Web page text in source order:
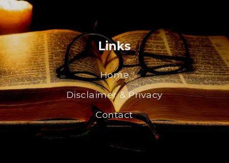
Links
Home
Disclaimer & Privacy
Contact